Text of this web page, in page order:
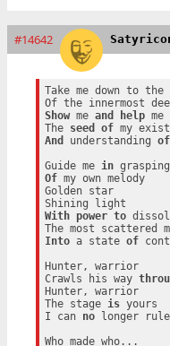
#14642
Take me down to the
Show me and help me
The seed of
And
understanding of
Guide me in
Of my own melody
Golden star
With
power to
Into a state of
Hunter, warrior
Crawls his way
Hunter, warrior
The stage is yours
I can no longer rule
Who made who...